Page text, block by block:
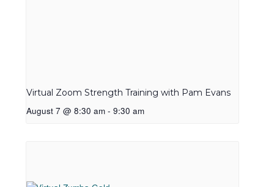
Virtual Zoom Strength Training with Pam Evans
August 7 @ 8:30 am - 9:30 am